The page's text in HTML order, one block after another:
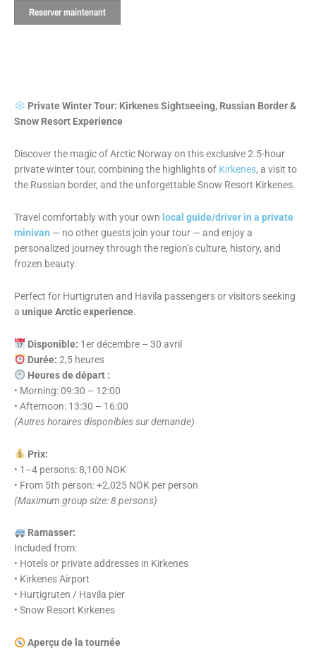
Reserver maintenant
Private Winter Tour: Kirkenes Sightseeing, Russian Border &
Snow Resort Experience
Discover the magic of Arctic Norway on this exclusive 2.5-hour
private winter tour, combining the highlights of Kirkenes, a visit to
the Russian border, and the unforgettable Snow Resort Kirkenes.
Travel comfortably with your own local guide/driver in a private
minivan — no other guests join your tour — and enjoy a
personalized journey through the region’s culture, history, and
frozen beauty.
Perfect for Hurtigruten and Havila passengers or visitors seeking
a unique Arctic experience.
Disponible: 1er décembre – 30 avril
Durée: 2,5 heures
Heures de départ :
• Morning: 09:30 – 12:00
• Afternoon: 13:30 – 16:00
(Autres horaires disponibles sur demande)
Prix:
• 1–4 persons: 8,100 NOK
• From 5th person: +2,025 NOK per person
(Maximum group size: 8 persons)
Ramasser:
Included from:
• Hotels or private addresses in Kirkenes
• Kirkenes Airport
• Hurtigruten / Havila pier
• Snow Resort Kirkenes
Aperçu de la tournée